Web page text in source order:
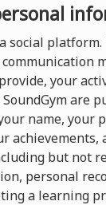
social
your
are
name, your
achievements,
but not
personal
a learning